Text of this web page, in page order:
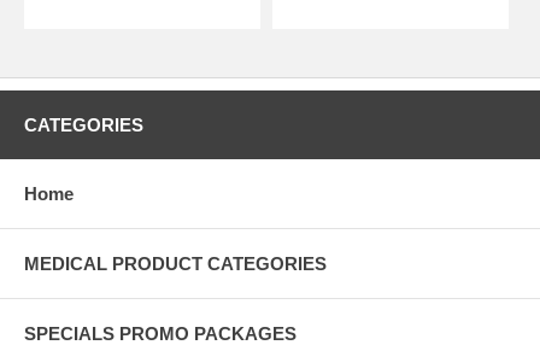
CATEGORIES
Home
MEDICAL PRODUCT CATEGORIES
SPECIALS PROMO PACKAGES